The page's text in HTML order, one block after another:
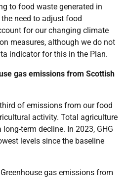
to food waste generated in
need to adjust food
for our changing climate
measures, although we do not
indicator for this in the Plan.
gas emissions from Scottish
of emissions from our food
activity. Total agriculture
term decline. In 2023, GHG
levels since the baseline
gas emissions from